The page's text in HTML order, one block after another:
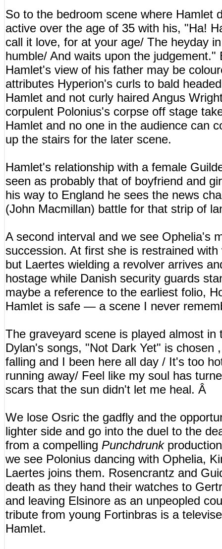
So to the bedroom scene where Hamlet
active over the age of 35 with his, "Ha!
call it love, for at your age/ The heyday
humble/ And waits upon the
Hamlet's view of his father may be
attributes Hyperion's curls to bald
Hamlet and not curly haired Angus
corpulent Polonius's corpse off stage
Hamlet and no one in the audience can
up the stairs for the later scene.
Hamlet's relationship with a female
seen as probably that of boyfriend and
his way to England he sees the news
(John Macmillan) battle for that strip of
A second interval and we see Ophelia's
succession. At first she is restrained
but Laertes wielding a revolver arrives
hostage while Danish security guards
maybe a reference to the earliest folio,
Hamlet is safe — a scene I never
The graveyard scene is played almost in
Dylan's songs, "Not Dark Yet" is chosen
falling and I been here all day / It's too
running away/ Feel like my soul has
scars that the sun didn't let me heal. Â
We lose Osric the gadfly and the
lighter side and go into the duel to the
from a compelling Punchdrunk
we see Polonius dancing with Ophelia,
Laertes joins them. Rosencrantz and
death as they hand their watches to
and leaving Elsinore as an unpeopled
tribute from young Fortinbras is a
Hamlet.